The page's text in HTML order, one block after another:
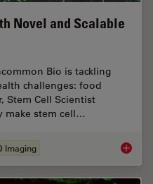
Novel and Scalable
Bio is tackling
challenges: food
Stem Cell Scientist
make stem cell…
Imaging